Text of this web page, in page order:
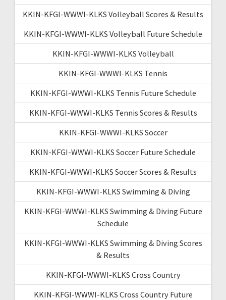
KKIN-KFGI-WWWI-KLKS Volleyball Scores & Results
KKIN-KFGI-WWWI-KLKS Volleyball Future Schedule
KKIN-KFGI-WWWI-KLKS Volleyball
KKIN-KFGI-WWWI-KLKS Tennis
KKIN-KFGI-WWWI-KLKS Tennis Future Schedule
KKIN-KFGI-WWWI-KLKS Tennis Scores & Results
KKIN-KFGI-WWWI-KLKS Soccer
KKIN-KFGI-WWWI-KLKS Soccer Future Schedule
KKIN-KFGI-WWWI-KLKS Soccer Scores & Results
KKIN-KFGI-WWWI-KLKS Swimming & Diving
KKIN-KFGI-WWWI-KLKS Swimming & Diving Future
Schedule
KKIN-KFGI-WWWI-KLKS Swimming & Diving Scores
& Results
KKIN-KFGI-WWWI-KLKS Cross Country
KKIN-KFGI-WWWI-KLKS Cross Country Future